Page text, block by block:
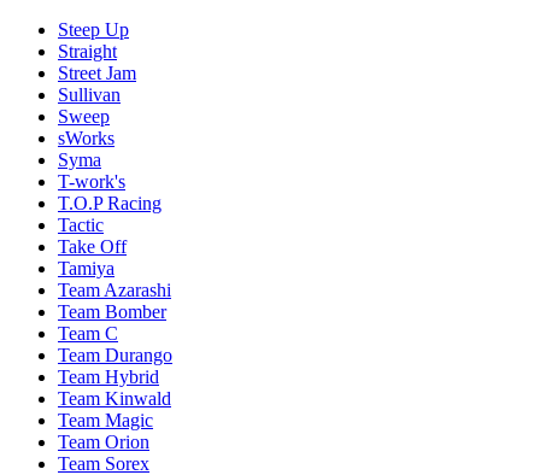
Steep Up
Straight
Street Jam
Sullivan
Sweep
sWorks
Syma
T-work's
T.O.P Racing
Tactic
Take Off
Tamiya
Team Azarashi
Team Bomber
Team C
Team Durango
Team Hybrid
Team Kinwald
Team Magic
Team Orion
Team Sorex